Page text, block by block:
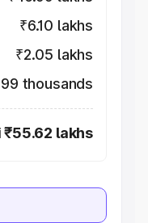
₹6.10 lakhs
₹2.05 lakhs
thousands
₹55.62 lakhs